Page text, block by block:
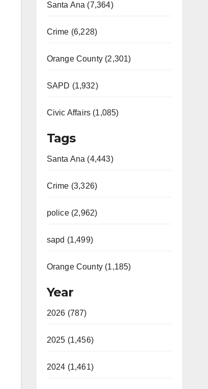
Santa Ana (7,364)
Crime (6,228)
Orange County (2,301)
SAPD (1,932)
Civic Affairs (1,085)
Tags
Santa Ana (4,443)
Crime (3,326)
police (2,962)
sapd (1,499)
Orange County (1,185)
Year
2026 (787)
2025 (1,456)
2024 (1,461)